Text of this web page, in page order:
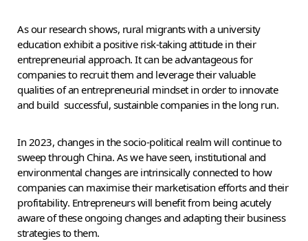
As our research shows, rural migrants with a university
education exhibit a positive risk-taking attitude in their
entrepreneurial approach. It can be advantageous for
companies to recruit them and leverage their valuable
qualities of an entrepreneurial mindset in order to innovate
and build successful, sustainble companies in the long run.
In 2023, changes in the socio-political realm will continue to
sweep through China. As we have seen, institutional and
environmental changes are intrinsically connected to how
companies can maximise their marketisation efforts and their
profitability. Entrepreneurs will benefit from being acutely
aware of these ongoing changes and adapting their business
strategies to them.